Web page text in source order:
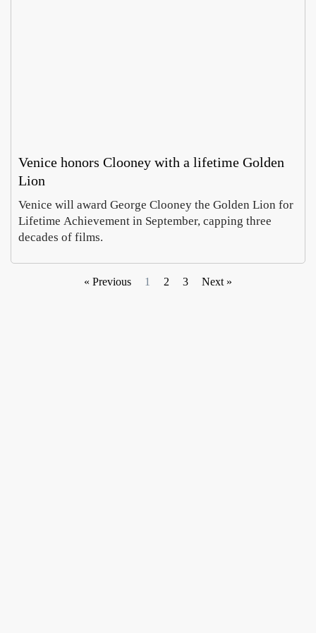
Venice honors Clooney with a lifetime Golden
Lion
Venice will award George Clooney the Golden Lion for
Lifetime Achievement in September, capping three
decades of films.
« Previous 1 2 3 Next »